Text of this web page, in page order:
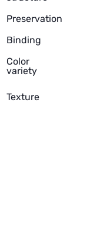
Preservation
Binding
Color
variety
Texture